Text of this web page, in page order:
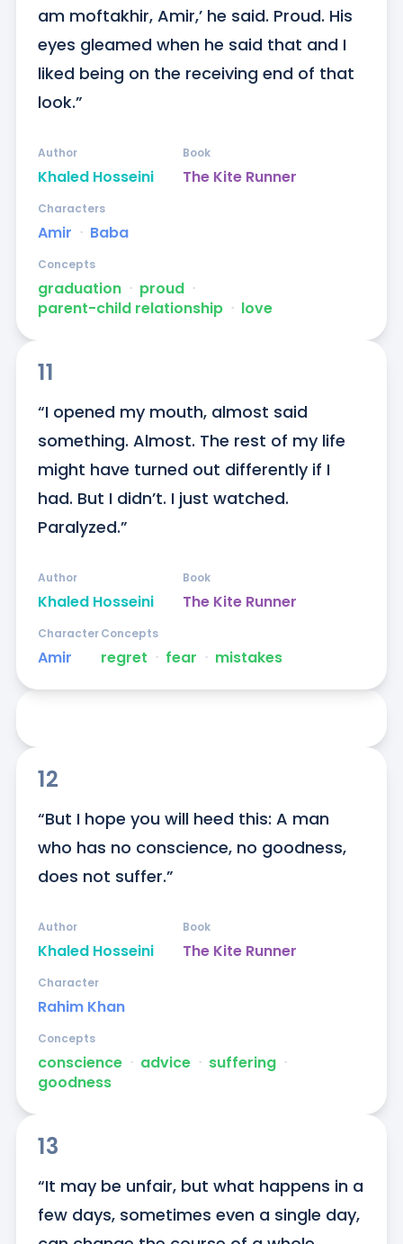
am moftakhir, Amir,’ he said. Proud. His
eyes gleamed when he said that and I
liked being on the receiving end of that
look.”
Khaled Hosseini
Author
The Kite Runner
Book
Amir ᐧ Baba
Characters
graduation ᐧ proud ᐧ
parent-child relationship ᐧ love
Concepts
11
“I opened my mouth, almost said
something. Almost. The rest of my life
might have turned out differently if I
had. But I didn’t. I just watched.
Paralyzed.”
Khaled Hosseini
Author
The Kite Runner
Book
Amir
Character
regret ᐧ fear ᐧ mistakes
Concepts
12
“But I hope you will heed this: A man
who has no conscience, no goodness,
does not suffer.”
Khaled Hosseini
Author
The Kite Runner
Book
Rahim Khan
Character
conscience ᐧ advice ᐧ suffering ᐧ
goodness
Concepts
13
“It may be unfair, but what happens in a
few days, sometimes even a single day,